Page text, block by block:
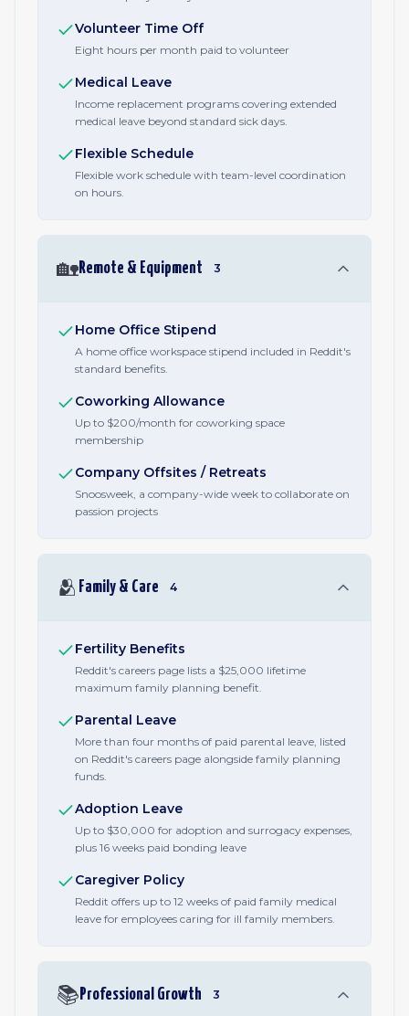
Volunteer Time Off
Eight hours per month paid to volunteer
Medical Leave
Income replacement programs covering extended
medical leave beyond standard sick days.
Flexible Schedule
Flexible work schedule with team-level coordination
on hours.
🏡Remote & Equipment 3
Home Office Stipend
A home office workspace stipend included in Reddit's
standard benefits.
Coworking Allowance
Up to $200/month for coworking space
membership
Company Offsites / Retreats
Snoosweek, a company-wide week to collaborate on
passion projects
🫂 Family & Care 4
Fertility Benefits
Reddit's careers page lists a $25,000 lifetime
maximum family planning benefit.
Parental Leave
More than four months of paid parental leave, listed
on Reddit's careers page alongside family planning
funds.
Adoption Leave
Up to $30,000 for adoption and surrogacy expenses,
plus 16 weeks paid bonding leave
Caregiver Policy
Reddit offers up to 12 weeks of paid family medical
leave for employees caring for ill family members.
📚 Professional Growth 3